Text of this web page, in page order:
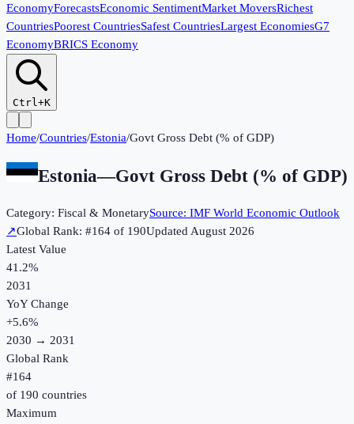
EconomyForecastsEconomic SentimentMarket MoversRichest
CountriesPoorest CountriesSafest CountriesLargest EconomiesG7
EconomyBRICS Economy
Ctrl+K
Home/Countries/Estonia/Govt Gross Debt (% of GDP)
Estonia—Govt Gross Debt (% of GDP)
Category: Fiscal & MonetarySource: IMF World Economic Outlook
↗Global Rank: #164 of 190UpdatedAugust 2026
Latest Value
41.2%
2031
YoY Change
+5.6%
2030 → 2031
Global Rank
#164
of 190 countries
Maximum